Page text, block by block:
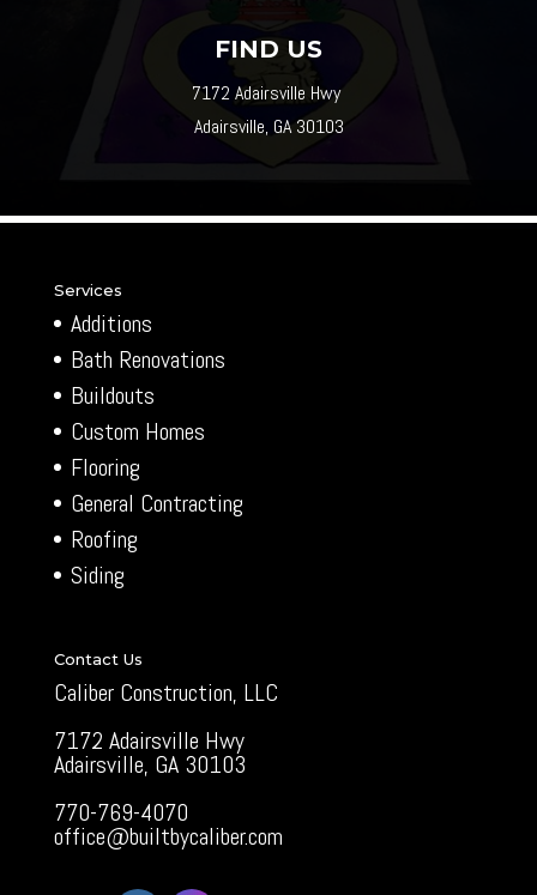
FIND US
7172 Adairsville Hwy
Adairsville, GA 30103
Services
Additions
Bath Renovations
Buildouts
Custom Homes
Flooring
General Contracting
Roofing
Siding
Contact Us
Caliber Construction, LLC
7172 Adairsville Hwy
Adairsville, GA 30103
770-769-4070
office@builtbycaliber.com